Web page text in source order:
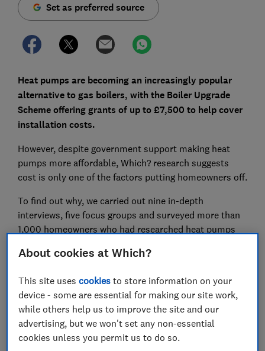
Set as preferred source
Heat pumps are becoming an increasingly popular
alternative to gas boilers, with the Boiler Upgrade
Scheme offering grants of up to £7,500 to help cover
installation costs.
However, despite government support making heat
pumps more affordable, Which? research suggests
cost is only one of the factors putting homeowners off.
To find out why, we carried out nine in-depth
interviews, five focus groups and surveyed more than
1,000 homeowners who had researched heat pumps
remained undecided.
We found that people in this group also had concerns
about installation, whether a heat pump would keep
their home warm enough, new financing options and
longer-term uncertainty.
About cookies at Which?
This site usescookies to store information on your
device - some are essential for making our site work,
while others help us to improve the site and our
advertising, but we won't set any non-essential
cookies unless you permit us to do so.